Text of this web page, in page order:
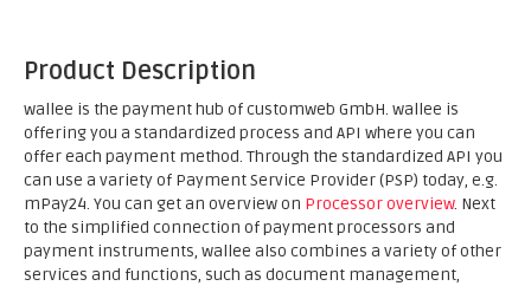
Product Description
wallee is the payment hub of customweb GmbH. wallee is
offering you a standardized process and API where you can
offer each payment method. Through the standardized API you
can use a variety of Payment Service Provider (PSP) today, e.g.
mPay24. You can get an overview on Processor overview. Next
to the simplified connection of payment processors and
payment instruments, wallee also combines a variety of other
services and functions, such as document management,